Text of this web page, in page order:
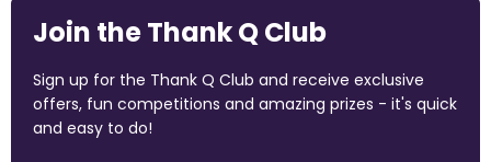
Join the Thank Q Club
Sign up for the Thank Q Club and receive exclusive
offers, fun competitions and amazing prizes - it's quick
and easy to do!